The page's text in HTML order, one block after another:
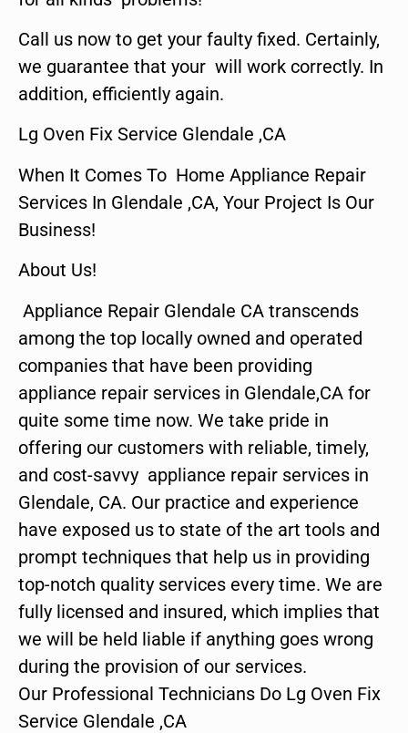
Call us now to get your faulty fixed. Certainly,
we guarantee that your will work correctly. In
addition, efficiently again.
Lg Oven Fix Service Glendale ,CA
When It Comes To Home Appliance Repair
Services In Glendale ,CA, Your Project Is Our
Business!
About Us!
Appliance Repair Glendale CA transcends
among the top locally owned and operated
companies that have been providing
appliance repair services in Glendale,CA for
quite some time now. We take pride in
offering our customers with reliable, timely,
and cost-savvy appliance repair services in
Glendale, CA. Our practice and experience
have exposed us to state of the art tools and
prompt techniques that help us in providing
top-notch quality services every time. We are
fully licensed and insured, which implies that
we will be held liable if anything goes wrong
during the provision of our services.
Our Professional Technicians Do Lg Oven Fix
Service Glendale ,CA